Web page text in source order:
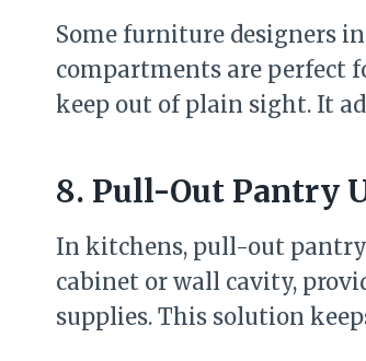
Some furniture designers
compartments are perfect
keep out of plain sight. It
8. Pull-Out Pantry
In kitchens, pull-out
cabinet or wall cavity,
supplies. This solution